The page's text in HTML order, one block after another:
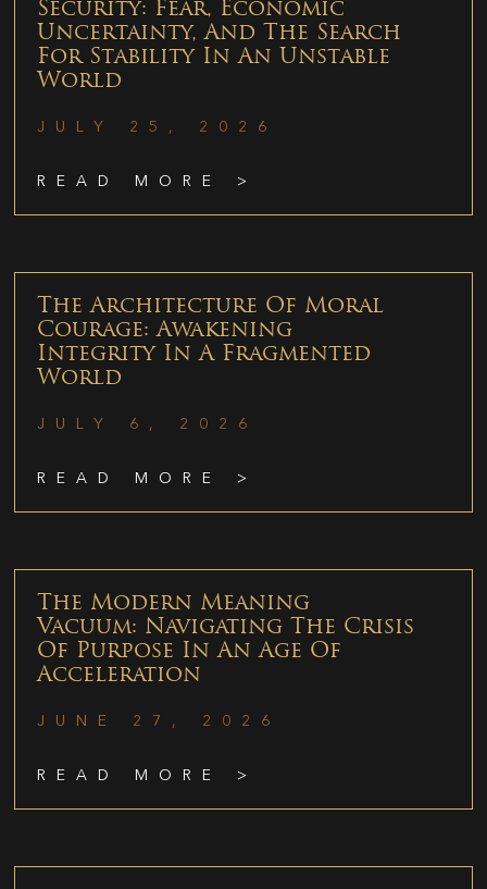
Security: Fear, Economic
Uncertainty, And The Search
For Stability In An Unstable
World
JULY 25, 2026
READ MORE >
The Architecture Of Moral
Courage: Awakening
Integrity In A Fragmented
World
JULY 6, 2026
READ MORE >
The Modern Meaning
Vacuum: Navigating The Crisis
Of Purpose In An Age Of
Acceleration
JUNE 27, 2026
READ MORE >